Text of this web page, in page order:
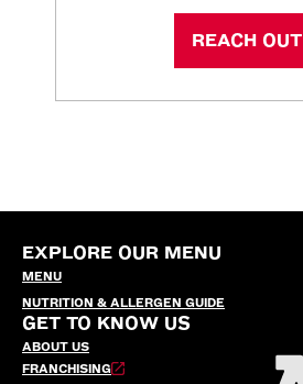
REACH OUT
EXPLORE OUR MENU
MENU
NUTRITION & ALLERGEN GUIDE
GET TO KNOW US
ABOUT US
FRANCHISING